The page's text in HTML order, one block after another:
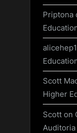
Priptona
alicehep1
Scott
Higher
Scott on
Auditoria